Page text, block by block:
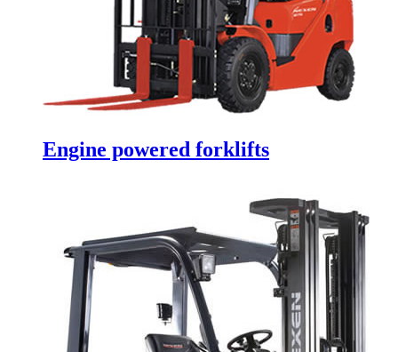
Engine powered forklifts